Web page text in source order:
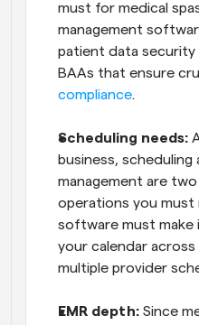
must for medical
management
patient data security
BAAs that ensure
compliance.
Scheduling needs:
business, scheduling
management are
operations you must
software must make
your calendar across
multiple provider
EMR depth: Since